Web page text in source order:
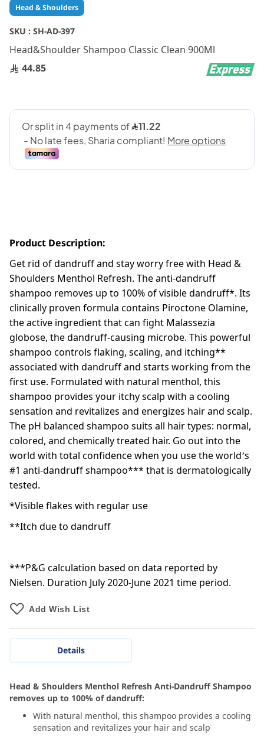
Head & Shoulders
SKU : SH-AD-397
Head&Shoulder Shampoo Classic Clean 900Ml
44.85
Product Description:
Get rid of dandruff and stay worry free with Head &
Shoulders Menthol Refresh. The anti-dandruff
shampoo removes up to 100% of visible dandruff*. Its
clinically proven formula contains Piroctone Olamine,
the active ingredient that can fight Malassezia
globose, the dandruff-causing microbe. This powerful
shampoo controls flaking, scaling, and itching**
associated with dandruff and starts working from the
first use. Formulated with natural menthol, this
shampoo provides your itchy scalp with a cooling
sensation and revitalizes and energizes hair and scalp.
The pH balanced shampoo suits all hair types: normal,
colored, and chemically treated hair. Go out into the
world with total confidence when you use the world’s
#1 anti-dandruff shampoo*** that is dermatologically
tested.
*Visible flakes with regular use
**Itch due to dandruff
***P&G calculation based on data reported by
Nielsen. Duration July 2020-June 2021 time period.
Add Wish List
Skip
to
the
of
the
images
Details
Head & Shoulders Menthol Refresh Anti-Dandruff Shampoo
removes up to 100% of dandruff:
With natural menthol, this shampoo provides a cooling
sensation and revitalizes your hair and scalp